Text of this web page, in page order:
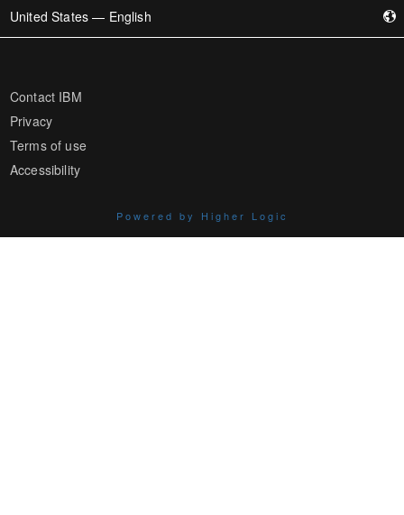
United States — English
Contact IBM
Privacy
Terms of use
Accessibility
Powered by Higher Logic